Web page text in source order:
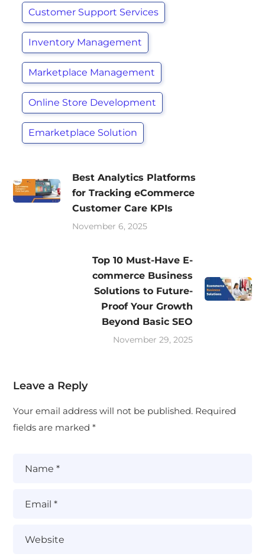
Customer Support Services
Inventory Management
Marketplace Management
Online Store Development
Emarketplace Solution
Best Analytics Platforms
for Tracking eCommerce
Customer Care KPIs
November 6, 2025
Top 10 Must-Have E-
commerce Business
Solutions to Future-
Proof Your Growth
Beyond Basic SEO
November 29, 2025
Leave a Reply
Your email address will not be published. Required
fields are marked*